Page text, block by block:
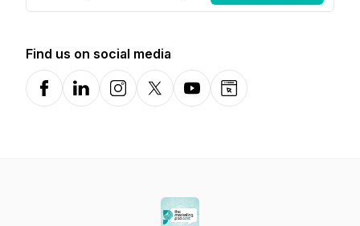
Find us on social media
FacebookLinkedInInstagramX-comYouTubeWebsite